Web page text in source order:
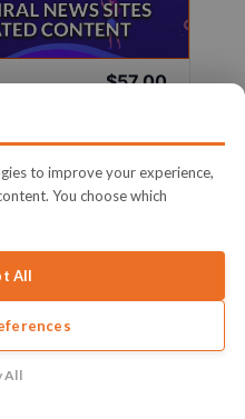
$57.00
Traffic Sucking
Learn More
to improve your experience,
You choose which
All
All